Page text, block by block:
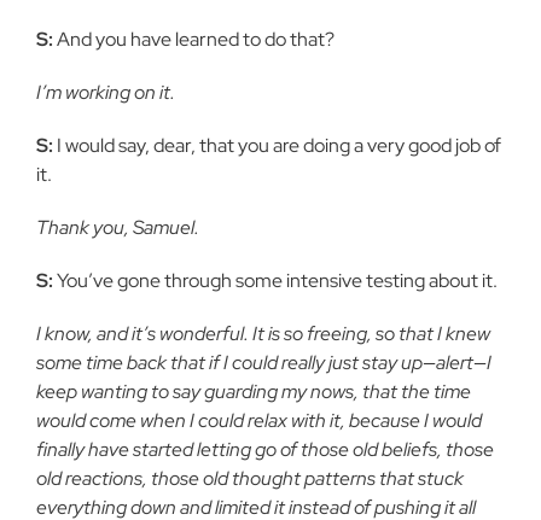
S:And you have learned to do that?
I’m working on it.
S: I would say, dear, that you are doing a very good job of
it.
Thank you, Samuel.
S:You’ve gone through some intensive testing about it.
I know, and it’s wonderful. It is so freeing, so that I knew
some time back that if I could really just stay up—alert—I
keep wanting to say guarding my nows, that the time
would come when I could relax with it, because I would
finally have started letting go of those old beliefs, those
old reactions, those old thought patterns that stuck
everything down and limited it instead of pushing it all